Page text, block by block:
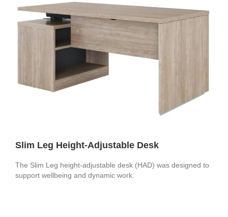
Slim Leg Height-Adjustable Desk
The Slim Leg height-adjustable desk (HAD) was designed to
support wellbeing and dynamic work.